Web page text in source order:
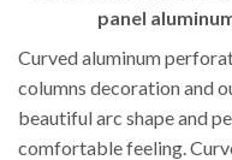
panel
Curved aluminum
columns decoration and
beautiful arc shape and
comfortable feeling.